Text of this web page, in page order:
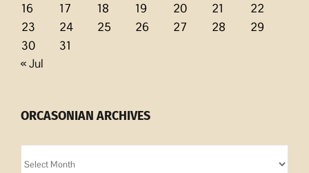
16
17 18 19 20 21
22
23
24 25 26 27 28
29
30
31
« Jul
ORCASONIAN ARCHIVES
Archives